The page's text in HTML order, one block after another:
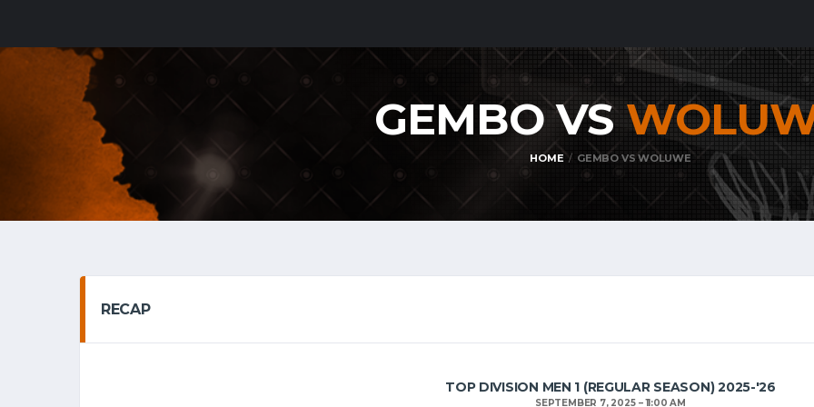
GEMBO VS
HOME GEMBO VS WOLUWE
RECAP
TOP DIVISION MEN 1 (REGULAR SEASON) 2025-'26
SEPTEMBER 7, 2025 11:00 AM